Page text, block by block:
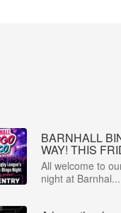
BARNHALL
WAY! THIS
All welcome to
night at Barnhal...